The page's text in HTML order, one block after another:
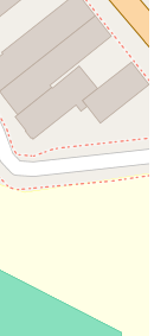
network of seven
well of collective
each case.
a rich history
approach to legal
the legal
can contact their
Floor, Los